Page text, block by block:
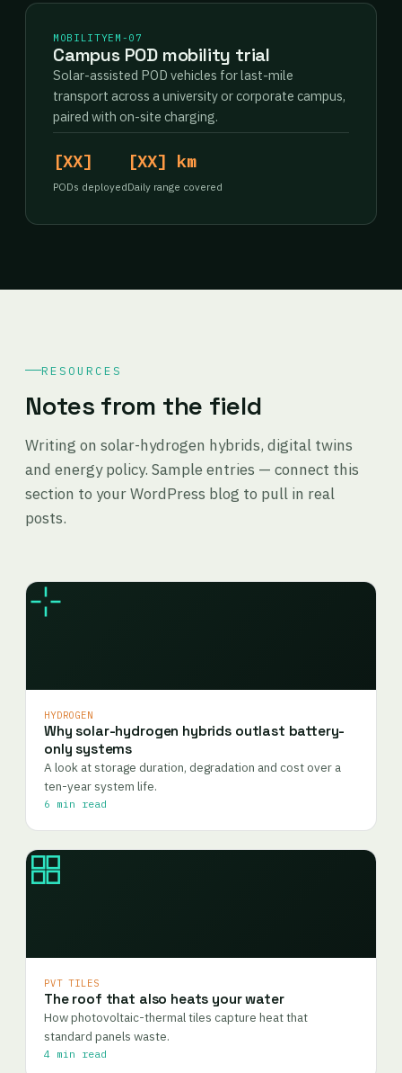
MOBILITYEM-07
Campus POD mobility trial
Solar-assisted POD vehicles for last-mile
transport across a university or corporate campus,
paired with on-site charging.
[XX]
PODs deployed
[XX] km
Daily range covered
RESOURCES
Notes from the field
Writing on solar-hydrogen hybrids, digital twins
and energy policy. Sample entries — connect this
section to your WordPress blog to pull in real
posts.
HYDROGEN
Why solar-hydrogen hybrids outlast battery-
only systems
A look at storage duration, degradation and cost over a
ten-year system life.
6 min read
PVT TILES
The roof that also heats your water
How photovoltaic-thermal tiles capture heat that
standard panels waste.
4 min read